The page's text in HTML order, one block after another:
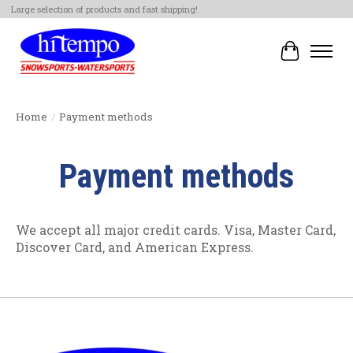
Large selection of products and fast shipping!
Cart
Home / Payment methods
Payment methods
We accept all major credit cards. Visa, Master Card,
Discover Card, and American Express.